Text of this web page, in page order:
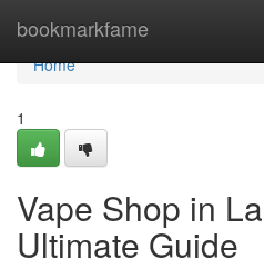
bookmarkfame
Home
Home
1
Vape Shop in
Ultimate Guide